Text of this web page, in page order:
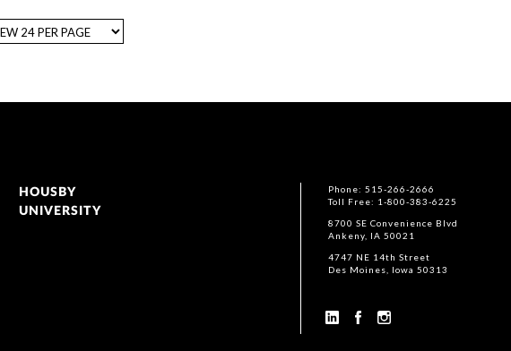
HOUSBY
UNIVERSITY
Phone: 515-266-2666
Toll Free: 1-800-383-6225
8700 SE Convenience Blvd
Ankeny, IA 50021
4747 NE 14th Street
Des Moines, Iowa 50313